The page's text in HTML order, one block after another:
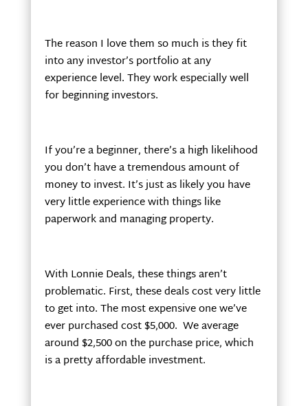
The reason I love them so much is they fit
into any investor’s portfolio at any
experience level. They work especially well
for beginning investors.
If you’re a beginner, there’s a high likelihood
you don’t have a tremendous amount of
money to invest. It’s just as likely you have
very little experience with things like
paperwork and managing property.
With Lonnie Deals, these things aren’t
problematic. First, these deals cost very little
to get into. The most expensive one we’ve
ever purchased cost $5,000. We average
around $2,500 on the purchase price, which
is a pretty affordable investment.